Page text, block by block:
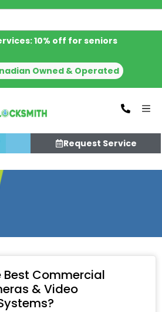
10% off for seniors
Owned & Operated
Request Service
Best Commercial
& Video